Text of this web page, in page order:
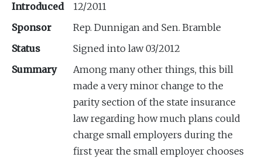
Introduced
12/2011
Sponsor
Rep. Dunnigan and Sen. Bramble
Status
Signed into law 03/2012
Summary
Among many other things, this bill
made a very minor change to the
parity section of the state insurance
law regarding how much plans could
charge small employers during the
first year the small employer chooses